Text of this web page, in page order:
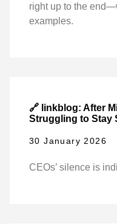
right up to the
examples.
🔗 linkblog: After
Struggling to Stay
30 January 2026
CEOs’ silence is